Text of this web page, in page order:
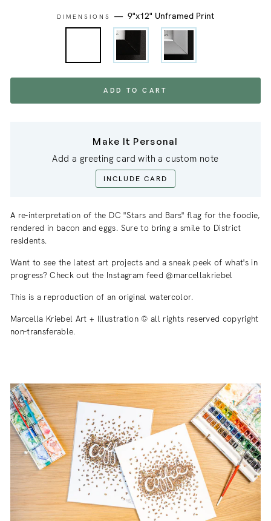
DIMENSIONS— 9"x12" Unframed Print
ADD TO CART
Make It Personal
Add a greeting card with a custom note
INCLUDE CARD
A re-interpretation of the DC "Stars and Bars" flag for the foodie,
rendered in bacon and eggs. Sure to bring a smile to District
residents.
Want to see the latest art projects and a sneak peek of what's in
progress? Check out the Instagram feed @marcellakriebel
This is a reproduction of an original watercolor.
Marcella Kriebel Art + Illustration © all rights reserved copyright
non-transferable.